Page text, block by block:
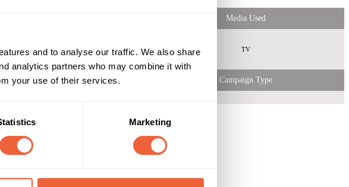
and to analyse our traffic. We also share
analytics partners who may combine it with
your use of their services.
Marketing
Media Used
C2
TV
Marketing Objective Campaign Type